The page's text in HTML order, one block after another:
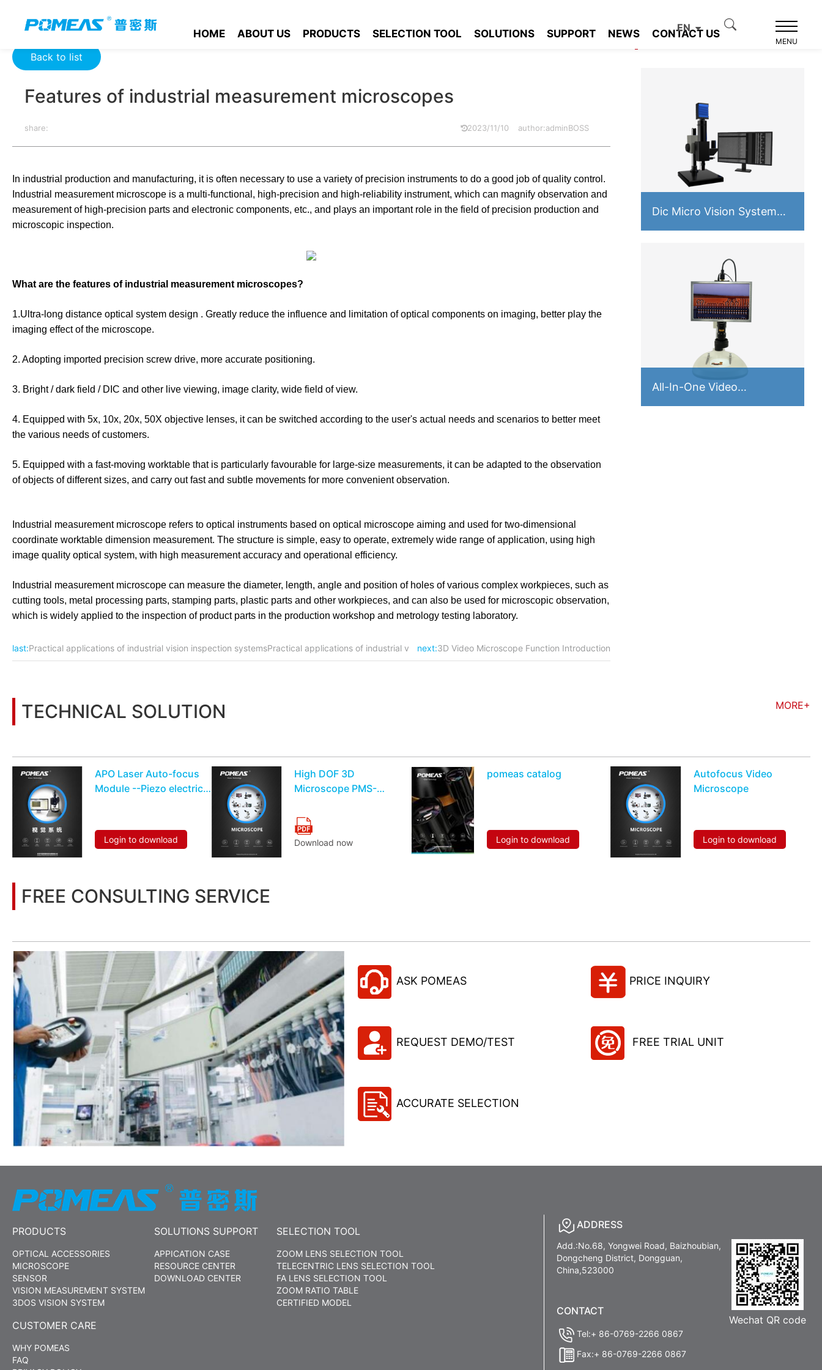
HOME ABOUT US PRODUCTS SELECTION TOOL SOLUTIONS SUPPORT NEWS CONTACT US
EN
MENU
Back to list
Features of industrial measurement microscopes
share: 2023/11/10 author:adminBOSS
In industrial production and manufacturing, it is often necessary to use a variety of precision instruments to do a good job of quality control.
Industrial measurement microscope is a multi-functional, high-precision and high-reliability instrument, which can magnify observation and
measurement of high-precision parts and electronic components, etc., and plays an important role in the field of precision production and
microscopic inspection.
What are the features of industrial measurement microscopes?
1.Ultra-long distance optical system design . Greatly reduce the influence and limitation of optical components on imaging, better play the
imaging effect of the microscope.
2. Adopting imported precision screw drive, more accurate positioning.
3. Bright / dark field / DIC and other live viewing, image clarity, wide field of view.
4. Equipped with 5x, 10x, 20x, 50X objective lenses, it can be switched according to the user's actual needs and scenarios to better meet
the various needs of customers.
5. Equipped with a fast-moving worktable that is particularly favourable for large-size measurements, it can be adapted to the observation
of objects of different sizes, and carry out fast and subtle movements for more convenient observation.
Industrial measurement microscope refers to optical instruments based on optical microscope aiming and used for two-dimensional
coordinate worktable dimension measurement. The structure is simple, easy to operate, extremely wide range of application, using high
image quality optical system, with high measurement accuracy and operational efficiency.
Industrial measurement microscope can measure the diameter, length, angle and position of holes of various complex workpieces, such as
cutting tools, metal processing parts, stamping parts, plastic parts and other workpieces, and can also be used for microscopic observation,
which is widely applied to the inspection of product parts in the production workshop and metrology testing laboratory.
last:Practical applications of industrial vision inspection systemsPractical applications of industrial v next:3D Video Microscope Function Introduction
Product recommendation
Dic Micro Vision System
PMS-VM
All-In-One Video
Microscope VA Series
TECHNICAL SOLUTION MORE+
APO Laser Auto-focus
Module --Piezo electric
Login to download
High DOF 3D
Microscope PMS-
Download now
pomeas catalog
Login to download
Autofocus Video
Microscope
Login to download
FREE CONSULTING SERVICE
ASK POMEAS PRICE INQUIRY
REQUEST DEMO/TEST FREE TRIAL UNIT
ACCURATE SELECTION
PRODUCTS
OPTICAL ACCESSORIES
MICROSCOPE
SENSOR
VISION MEASUREMENT SYSTEM
3DOS VISION SYSTEM
SOLUTIONS SUPPORT
APPICATION CASE
RESOURCE CENTER
DOWNLOAD CENTER
SELECTION TOOL
ZOOM LENS SELECTION TOOL
TELECENTRIC LENS SELECTION TOOL
FA LENS SELECTION TOOL
ZOOM RATIO TABLE
CERTIFIED MODEL
CUSTOMER CARE
WHY POMEAS
FAQ
ADDRESS
Add.:No.68, Yongwei Road, Baizhoubian,
Dongcheng District, Dongguan,
China,523000
CONTACT
Tel:+ 86-0769-2266 0867
Fax:+ 86-0769-2266 0867
Wechat QR code